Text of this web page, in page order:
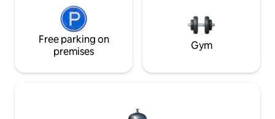
Free parking on
premises
Gym